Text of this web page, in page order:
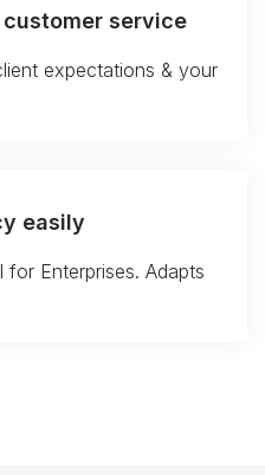
service
expectations & your
easily
Enterprises. Adapts